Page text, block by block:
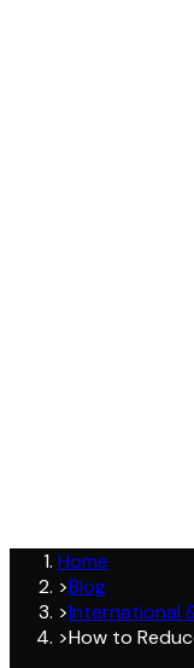
Home
>Blog
>International
>How to